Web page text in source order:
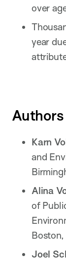
over
year
Authors
Karn
and
Alina
of
Joel